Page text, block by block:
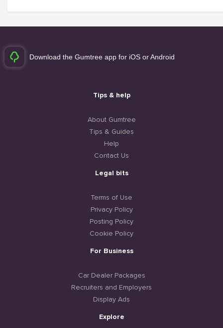
Download the Gumtree app for iOS or Android
Tips & help
About Gumtree
Tips & Guides
Help
Contact Us
Legal bits
Terms of Use
Privacy Policy
Posting Policy
Cookie Policy
For Business
Car Dealer Packages
Recruiters and Employers
Display Ads
Explore